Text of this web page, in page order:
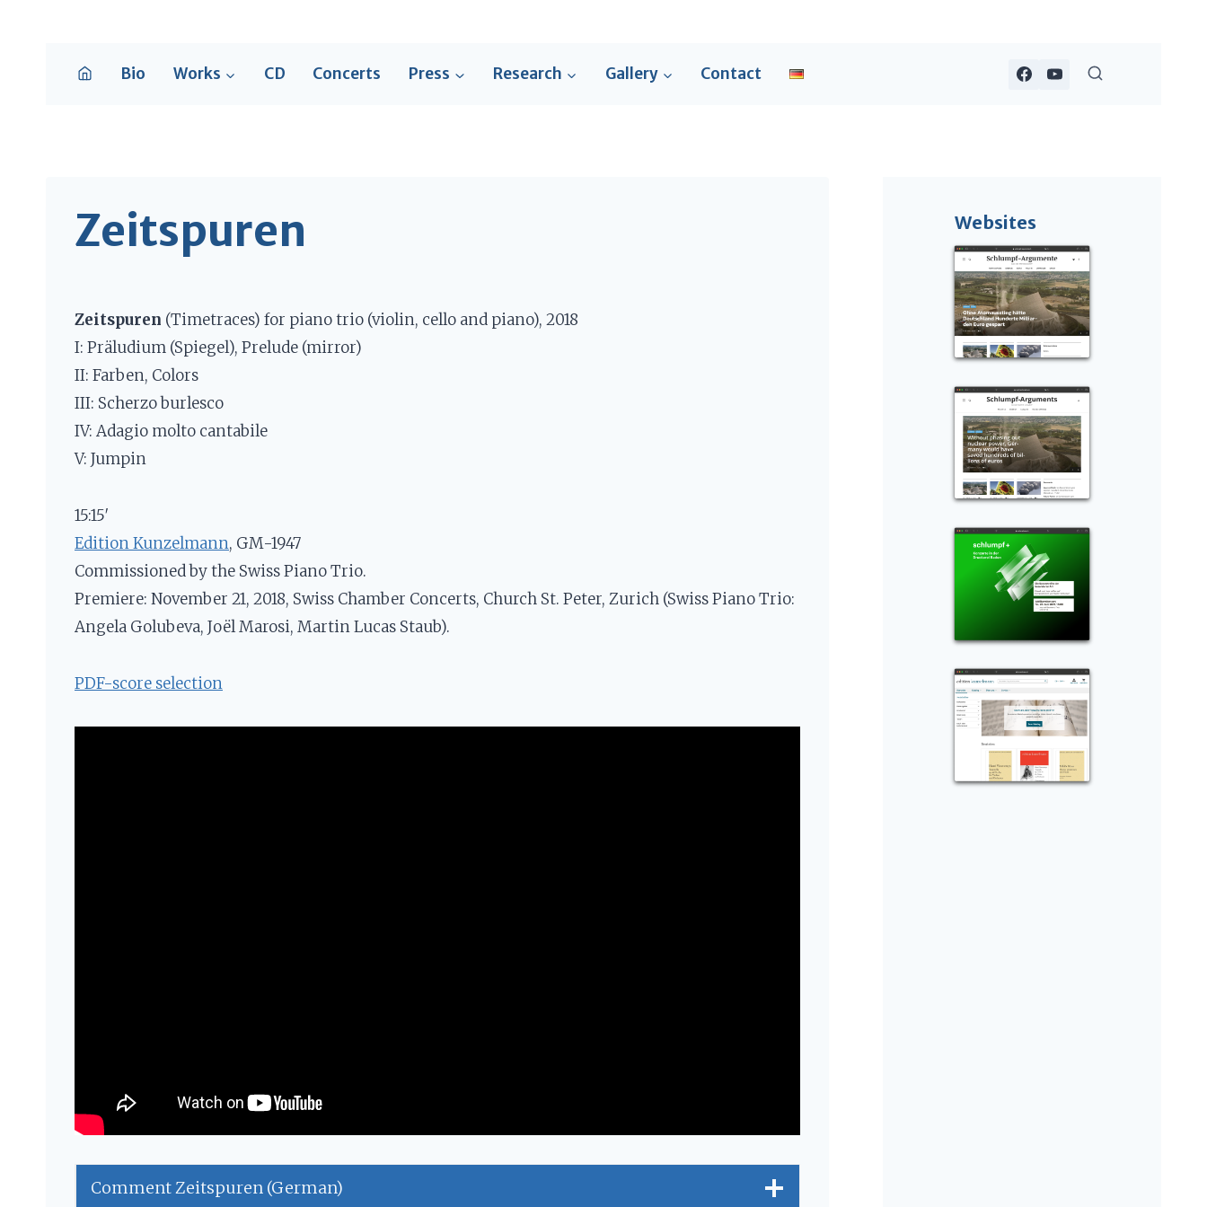
Bio Works CD Concerts Press Research Gallery Contact
Zeitspuren
Zeitspuren (Timetraces) for piano trio (violin, cello and piano), 2018
I: Präludium (Spiegel), Prelude (mirror)
II: Farben, Colors
III: Scherzo burlesco
IV: Adagio molto cantabile
V: Jumpin
15:15′
Edition Kunzelmann, GM-1947
Commissioned by the Swiss Piano Trio.
Premiere: November 21, 2018, Swiss Chamber Concerts, Church St. Peter, Zurich (Swiss Piano Trio:
Angela Golubeva, Joël Marosi, Martin Lucas Staub).
PDF-score selection
Comment Zeitspuren (German)
Websites